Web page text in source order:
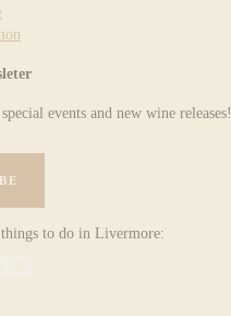
events and new wine releases!
to do in Livermore: